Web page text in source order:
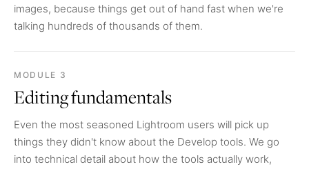
images, because things get out of hand fast when we're
talking hundreds of thousands of them.
MODULE 3
Editing fundamentals
Even the most seasoned Lightroom users will pick up
things they didn't know about the Develop tools. We go
into technical detail about how the tools actually work,